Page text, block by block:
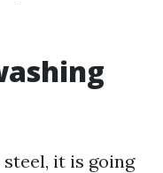
steel, it is going